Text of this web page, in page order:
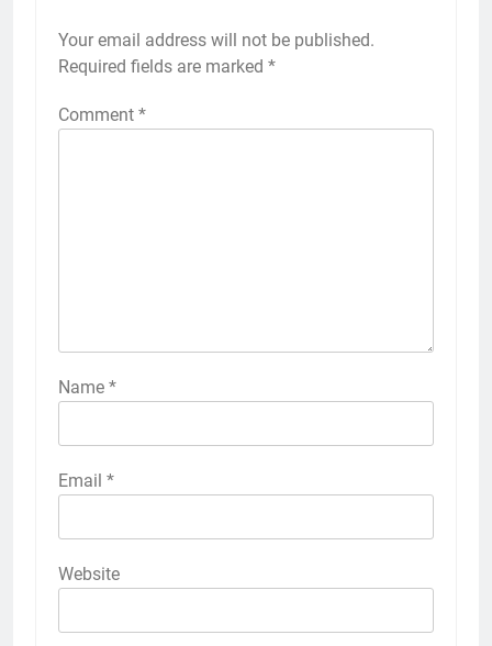
Your email address will not be published.
Required fields are marked *
Comment *
Name *
Email *
Website